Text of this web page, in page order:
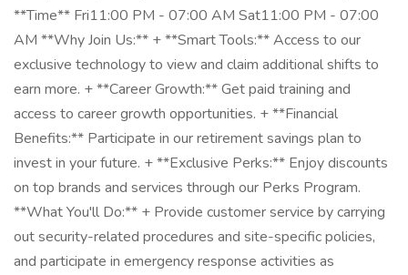
**Time** Fri11:00 PM - 07:00 AM Sat11:00 PM - 07:00
AM **Why Join Us:** + **Smart Tools:** Access to our
exclusive technology to view and claim additional shifts to
earn more. + **Career Growth:** Get paid training and
access to career growth opportunities. + **Financial
Benefits:** Participate in our retirement savings plan to
invest in your future. + **Exclusive Perks:** Enjoy discounts
on top brands and services through our Perks Program.
**What You'll Do:** + Provide customer service by carrying
out security-related procedures and site-specific policies,
and participate in emergency response activities as